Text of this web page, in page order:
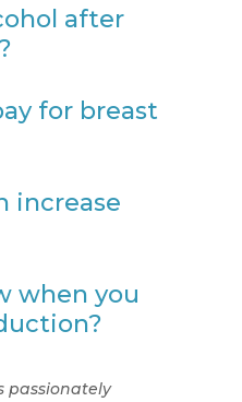
after
for breast
increase
when you
passionately